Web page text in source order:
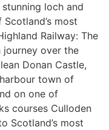
loch and
most
Railway: The
over the
Donan Castle,
town of
on one of
courses Culloden
Scotland’s most